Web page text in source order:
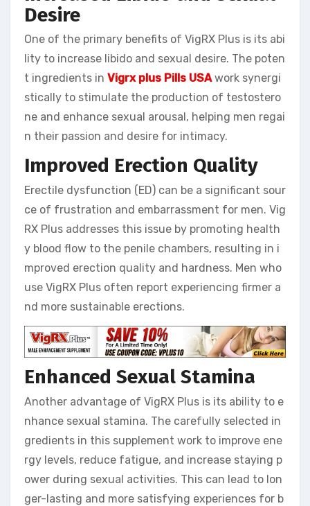
Desire
One of the primary benefits of VigRX Plus is its abi
lity to increase libido and sexual desire. The poten
t ingredients in Vigrx plus Pills USA work synergi
stically to stimulate the production of testostero
ne and enhance sexual arousal, helping men regai
n their passion and desire for intimacy.
Improved Erection Quality
Erectile dysfunction (ED) can be a significant sour
ce of frustration and embarrassment for men. Vig
RX Plus addresses this issue by promoting health
y blood flow to the penile chambers, resulting in i
mproved erection quality and hardness. Men who
use VigRX Plus often report experiencing firmer a
nd more sustainable erections.
Enhanced Sexual Stamina
Another advantage of VigRX Plus is its ability to e
nhance sexual stamina. The carefully selected in
gredients in this supplement work to improve ene
rgy levels, reduce fatigue, and increase staying p
ower during sexual activities. This can lead to lon
ger-lasting and more satisfying experiences for b